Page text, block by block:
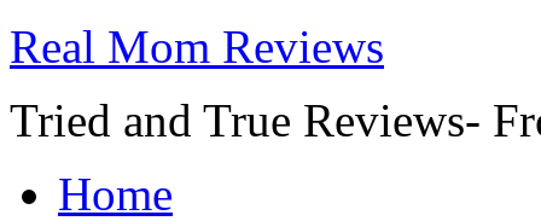
Real Mom Reviews
Tried and True Reviews-
Home